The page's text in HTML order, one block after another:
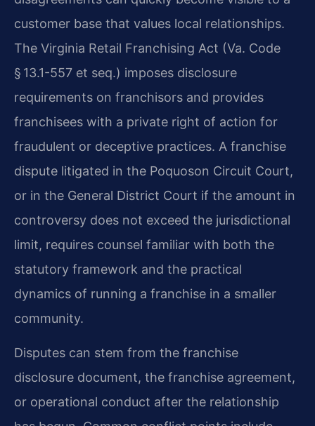
customer base that values local relationships.
The Virginia Retail Franchising Act (Va. Code
§ 13.1-557 et seq.) imposes disclosure
requirements on franchisors and provides
franchisees with a private right of action for
fraudulent or deceptive practices. A franchise
dispute litigated in the Poquoson Circuit Court,
or in the General District Court if the amount in
controversy does not exceed the jurisdictional
limit, requires counsel familiar with both the
statutory framework and the practical
dynamics of running a franchise in a smaller
community.
Disputes can stem from the franchise
disclosure document, the franchise agreement,
or operational conduct after the relationship